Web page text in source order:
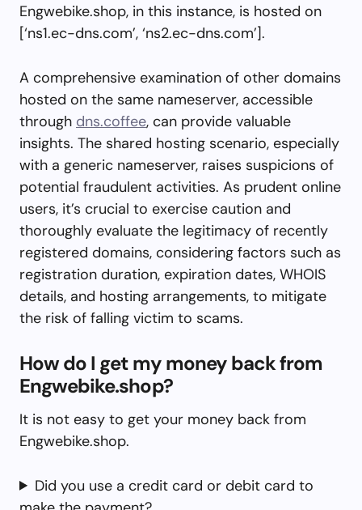
Engwebike.shop, in this instance, is hosted on
[‘ns1.ec-dns.com’, ‘ns2.ec-dns.com’].
A comprehensive examination of other domains
hosted on the same nameserver, accessible
through dns.coffee, can provide valuable
insights. The shared hosting scenario, especially
with a generic nameserver, raises suspicions of
potential fraudulent activities. As prudent online
users, it’s crucial to exercise caution and
thoroughly evaluate the legitimacy of recently
registered domains, considering factors such as
registration duration, expiration dates, WHOIS
details, and hosting arrangements, to mitigate
the risk of falling victim to scams.
How do I get my money back from
Engwebike.shop?
It is not easy to get your money back from
Engwebike.shop.
Did you use a credit card or debit card to